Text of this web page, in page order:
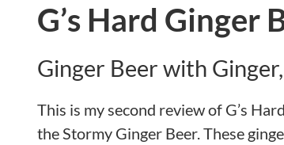
G’s Hard Ginger
Ginger Beer with
This is my second review of G’s
the Stormy Ginger Beer. These